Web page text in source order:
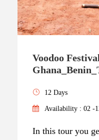
Voodoo
12 Days
Availability : 02 -
In this tour you